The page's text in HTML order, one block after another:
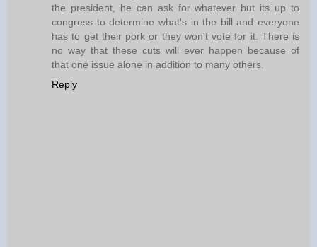
the president, he can ask for whatever but its up to
congress to determine what's in the bill and everyone
has to get their pork or they won't vote for it. There is
no way that these cuts will ever happen because of
that one issue alone in addition to many others.
Reply